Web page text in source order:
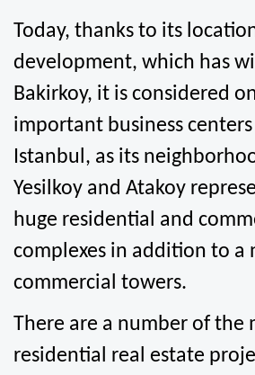
Today, thanks to its
development, which has
Bakirkoy, it is considered
important business
Istanbul, as its
Yesilkoy and Atakoy
huge residential and
complexes in addition to a
commercial towers.
There are a number of the
residential real estate